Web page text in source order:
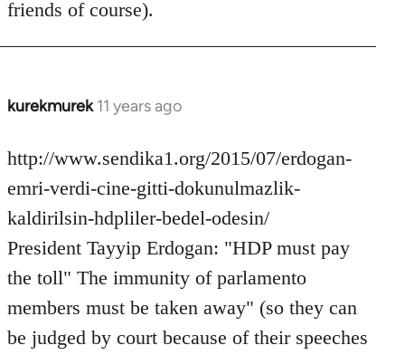
libcom.org
friends of course).
kurekmurek 11 years ago
In
to
Welcome
libcom.org
http://www.sendika1.org/2015/07/erdogan-
emri-verdi-cine-gitti-dokunulmazlik-
kaldirilsin-hdpliler-bedel-odesin/
President Tayyip Erdogan: "HDP must pay
the toll" The immunity of parlamento
members must be taken away" (so they can
be judged by court because of their speeches